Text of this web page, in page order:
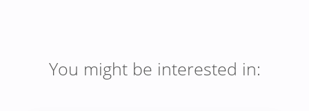
You might be interested in: